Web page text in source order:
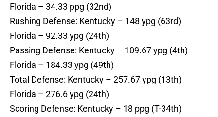
Florida – 34.33 ppg (32nd)
Rushing Defense: Kentucky – 148 ypg (63rd)
Florida – 92.33 ypg (24th)
Passing Defense: Kentucky – 109.67 ypg (4th)
Florida – 184.33 ypg (49th)
Total Defense: Kentucky – 257.67 ypg (13th)
Florida – 276.6 ypg (24th)
Scoring Defense: Kentucky – 18 ppg (T-34th)